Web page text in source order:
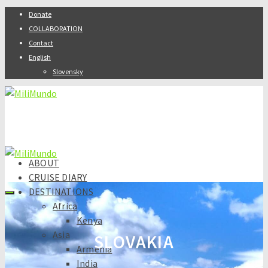
Donate
COLLABORATION
Contact
English
Slovensky
ABOUT
CRUISE DIARY
DESTINATIONS
Africa
Kenya
Asia
Armenia
India
SLOVAKIA